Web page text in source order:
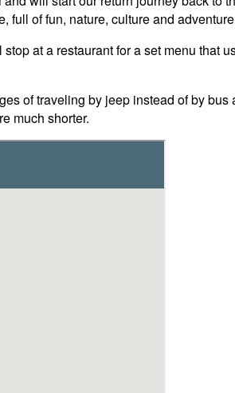
full of fun, nature, culture and
at a restaurant for a set menu that
of traveling by jeep instead of by
much shorter.